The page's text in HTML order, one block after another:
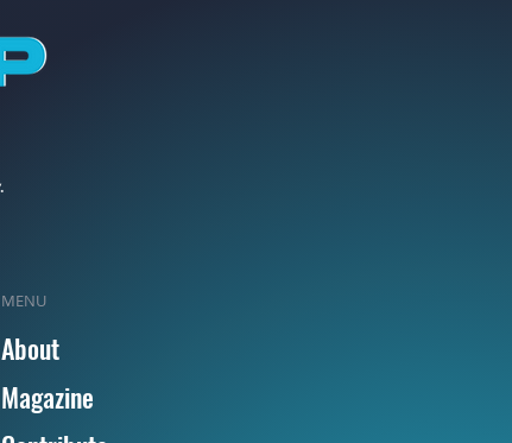
MENU
About
Magazine